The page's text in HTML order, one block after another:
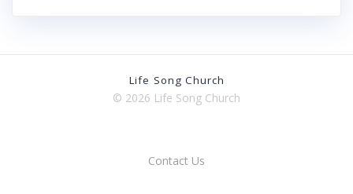
Life Song Church
© 2026 Life Song Church
Contact Us